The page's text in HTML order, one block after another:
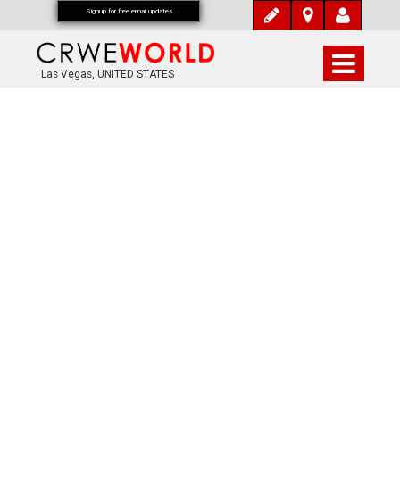
Las Vegas, UNITED STATES
Signup for free email updates